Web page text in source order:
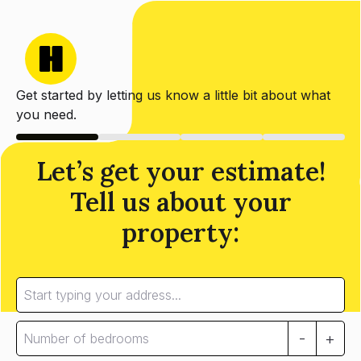
Get started by letting us know a little bit about what
you need.
Let’s get your estimate!
Tell us about your
property:
- +